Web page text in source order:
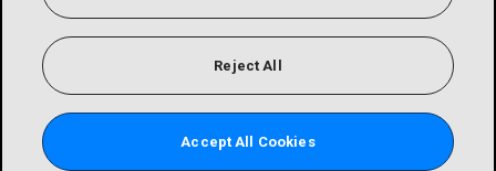
Reject All
Accept All Cookies